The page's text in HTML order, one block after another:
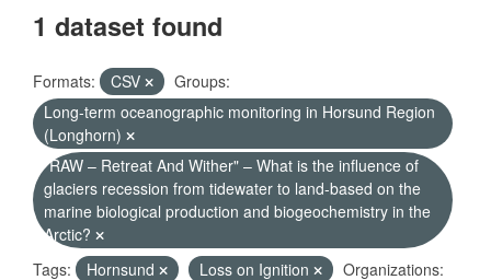
1 dataset found
Formats: CSV
Groups:
Long-term oceanographic monitoring in Horsund Region
(Longhorn)
"RAW – Retreat And Wither" – What is the influence of
glaciers recession from tidewater to land-based on the
marine biological production and biogeochemistry in the
Arctic?
Tags:
Hornsund Loss on Ignition
Organizations: